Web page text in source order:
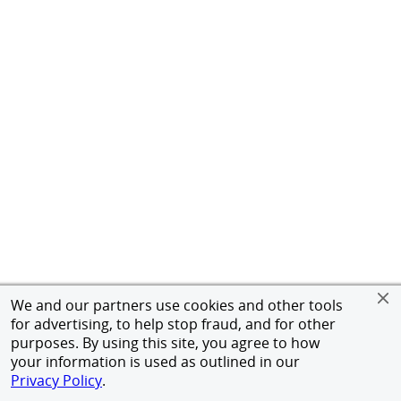
We and our partners use cookies and other tools
for advertising, to help stop fraud, and for other
purposes. By using this site, you agree to how
your information is used as outlined in our
Privacy Policy.